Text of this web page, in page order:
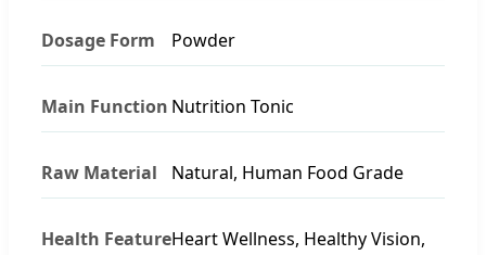
Dosage Form Powder
Main Function Nutrition Tonic
Raw Material Natural, Human Food Grade
Health FeatureHeart Wellness, Healthy Vision,